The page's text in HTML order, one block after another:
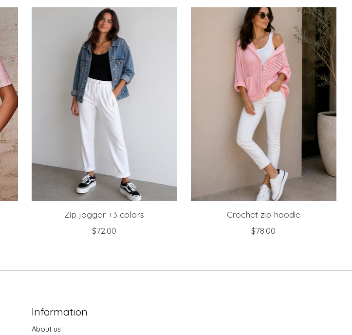
Zip jogger +3 colors
$72.00
Crochet zip hoodie
$78.00
Information
About us